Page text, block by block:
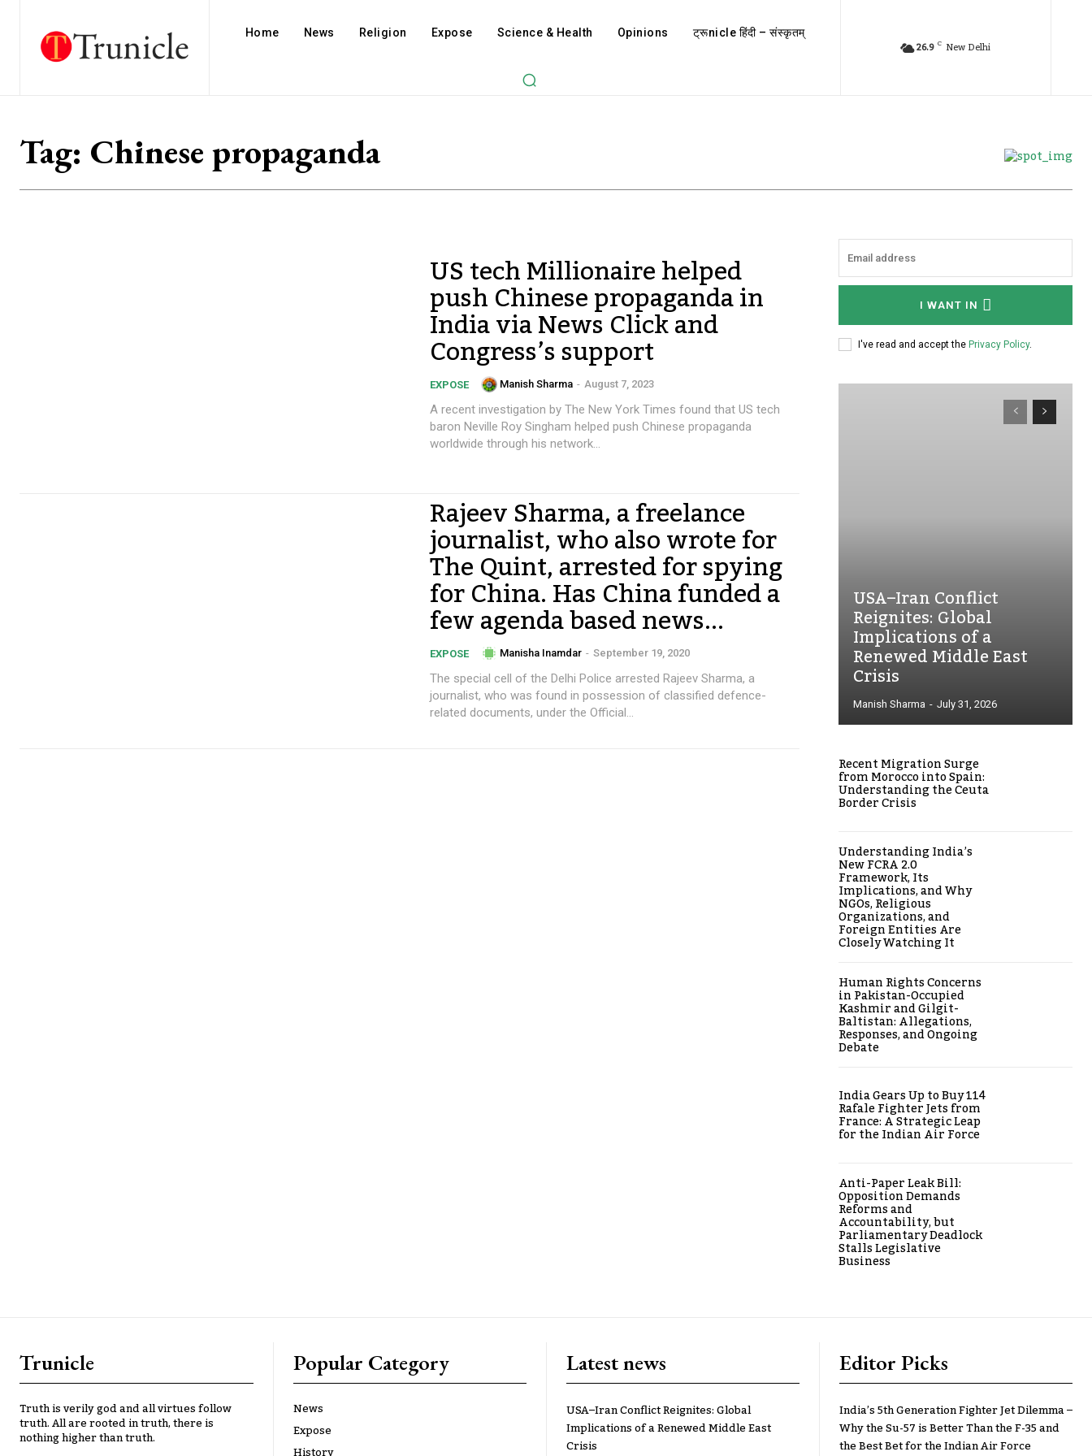
Home News Religion Expose Science & Health Opinions ट्रूnicle हिंदी – संस्कृतम्
26.9 C New Delhi
Tag: Chinese propaganda
US tech Millionaire helped
push Chinese propaganda in
India via News Click and
Congress’s support
EXPOSE Manish Sharma - August 7, 2023
A recent investigation by The New York Times found that US tech
baron Neville Roy Singham helped push Chinese propaganda
worldwide through his network...
Rajeev Sharma, a freelance
journalist, who also wrote for
The Quint, arrested for spying
for China. Has China funded a
few agenda based news...
EXPOSE Manisha Inamdar - September 19, 2020
The special cell of the Delhi Police arrested Rajeev Sharma, a
journalist, who was found in possession of classified defence-
related documents, under the Official...
I WANT IN
I've read and accept the Privacy Policy.
USA–Iran Conflict
Reignites: Global
Implications of a
Renewed Middle East
Crisis
Manish Sharma - July 31, 2026
Recent Migration Surge
from Morocco into Spain:
Understanding the Ceuta
Border Crisis
Understanding India’s
New FCRA 2.0
Framework, Its
Implications, and Why
NGOs, Religious
Organizations, and
Foreign Entities Are
Closely Watching It
Human Rights Concerns
in Pakistan-Occupied
Kashmir and Gilgit-
Baltistan: Allegations,
Responses, and Ongoing
Debate
India Gears Up to Buy 114
Rafale Fighter Jets from
France: A Strategic Leap
for the Indian Air Force
Anti-Paper Leak Bill:
Opposition Demands
Reforms and
Accountability, but
Parliamentary Deadlock
Stalls Legislative
Business
Trunicle
Truth is verily god and all virtues follow
truth. All are rooted in truth, there is
nothing higher than truth.
Popular Category
News
Expose
Latest news
USA–Iran Conflict Reignites: Global
Implications of a Renewed Middle East
Crisis
Editor Picks
India’s 5th Generation Fighter Jet Dilemma –
Why the Su-57 is Better Than the F-35 and
the Best Bet for the Indian Air Force